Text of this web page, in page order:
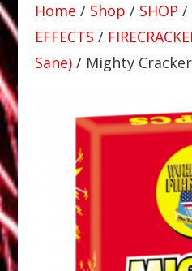
Home / Shop / SHOP /
EFFECTS /
Sane)/ Mighty Cracker